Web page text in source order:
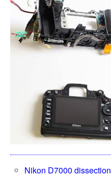
Nikon D7000 dissection